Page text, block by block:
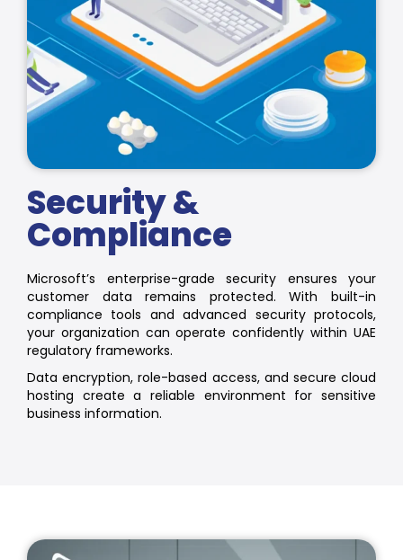
Security &
Compliance
Microsoft’s enterprise-grade security ensures your
customer data remains protected. With built-in
compliance tools and advanced security protocols,
your organization can operate confidently within UAE
regulatory frameworks.
Data encryption, role-based access, and secure cloud
hosting create a reliable environment for sensitive
business information.